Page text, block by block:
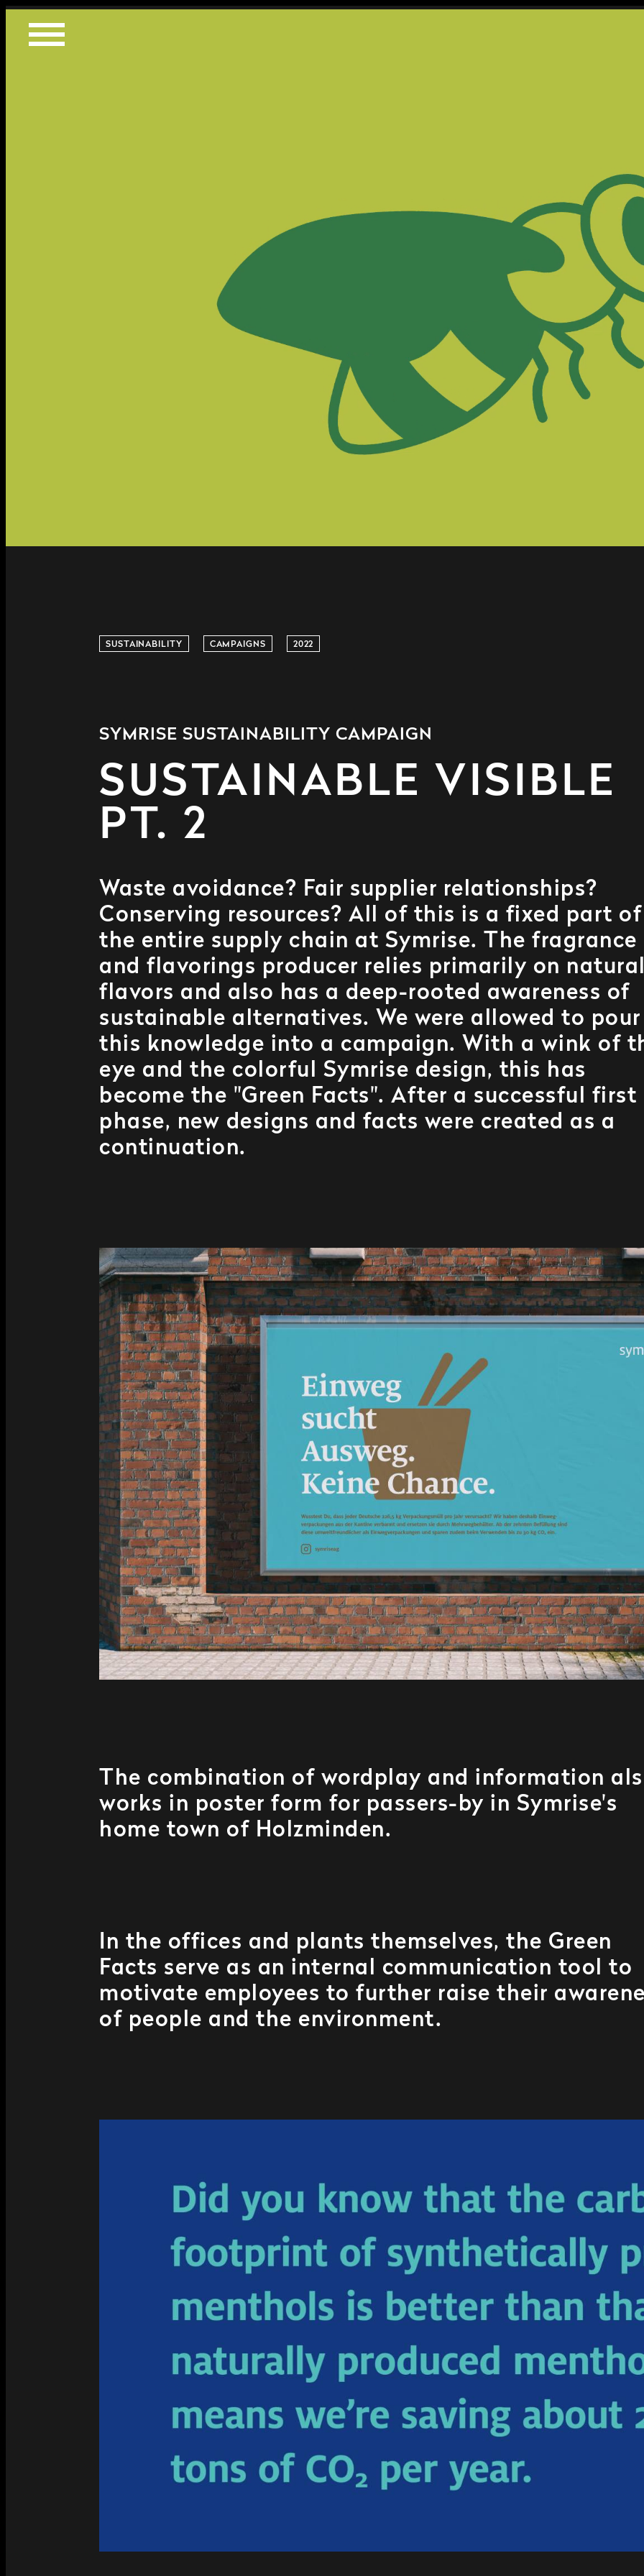
SUSTAINABILITY CAMPAIGNS 2022
SYMRISE SUSTAINABILITY CAMPAIGN
SUSTAINABLE VISIBLE
PT. 2
Waste avoidance? Fair supplier relationships?
Conserving resources? All of this is a fixed part of
the entire supply chain at Symrise. The fragrance
and flavorings producer relies primarily on
flavors and also has a deep-rooted awareness of
sustainable alternatives. We were allowed to pour
this knowledge into a campaign. With a wink of
eye and the colorful Symrise design, this has
become the "Green Facts". After a successful first
phase, new designs and facts were created as a
continuation.
The combination of wordplay and information
works in poster form for passers-by in Symrise's
home town of Holzminden.
In the offices and plants themselves, the Green
Facts serve as an internal communication tool to
motivate employees to further raise their
of people and the environment.